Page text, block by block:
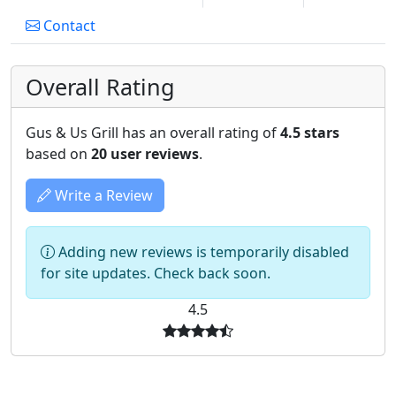
Contact
Overall Rating
Gus & Us Grill has an overall rating of4.5 stars
based on 20 user reviews.
Write a Review
Adding new reviews is temporarily disabled
for site updates. Check back soon.
4.5